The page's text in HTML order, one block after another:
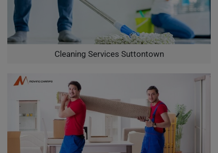
Cleaning Services Suttontown